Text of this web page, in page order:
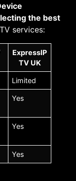
the best
services:
ExpressIP
TV UK
Limited
Yes
Yes
Yes